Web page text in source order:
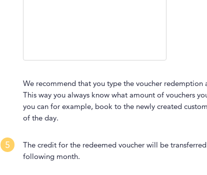
We recommend that you type the voucher
This way you always know what amount of vouchers
you can for example, book to the newly created
of the day.
5
The credit for the redeemed voucher will be
following month.